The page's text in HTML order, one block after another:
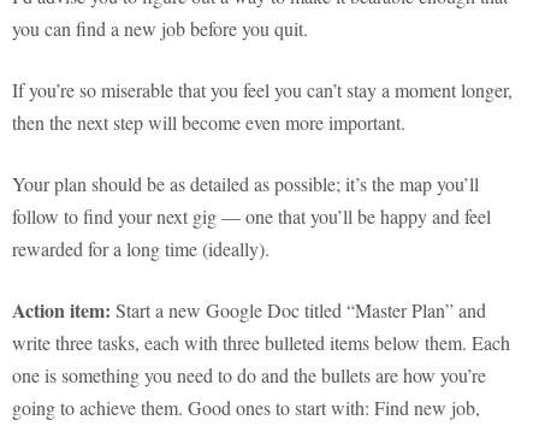
you can find a new job before you quit.
If you’re so miserable that you feel you can’t stay a moment longer,
then the next step will become even more important.
Your plan should be as detailed as possible; it’s the map you’ll
follow to find your next gig — one that you’ll be happy and feel
rewarded for a long time (ideally).
Action item: Start a new Google Doc titled “Master Plan” and
write three tasks, each with three bulleted items below them. Each
one is something you need to do and the bullets are how you’re
going to achieve them. Good ones to start with: Find new job,